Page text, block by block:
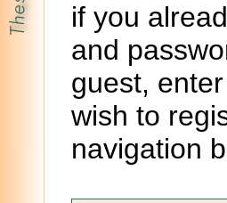
if you
and
guest,
wish to
navigation